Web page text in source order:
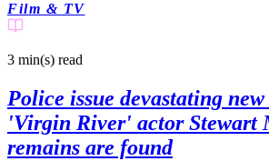
Film & TV
3 min(s) read
Police issue devastating
'Virgin River' actor Stewart
remains are found